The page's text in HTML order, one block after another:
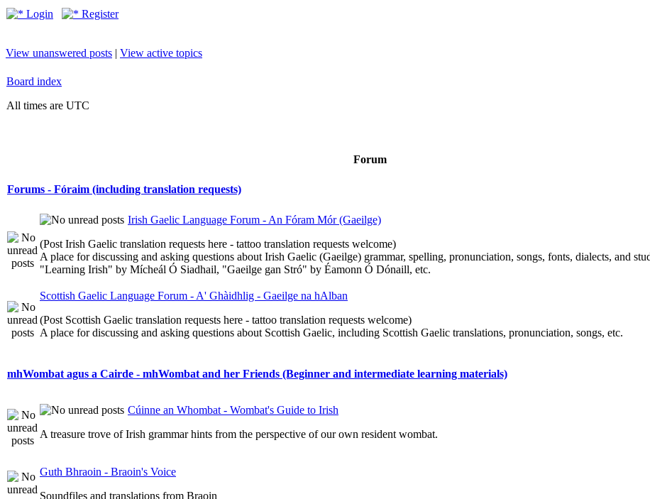
Login Register
View unanswered posts | View active topics
Board index
All times are UTC
Forum
Forums - Fóraim (including translation requests)
Irish Gaelic Language Forum - An Fóram Mór (Gaeilge)
(Post Irish Gaelic translation requests here - tattoo translation requests welcome)
A place for discussing and asking questions about Irish Gaelic (Gaeilge) grammar, spelling, pronunciation, songs, fonts, dialects, and
"Learning Irish" by Mícheál Ó Siadhail, "Gaeilge gan Stró" by Éamonn Ó Dónaill, etc.
Scottish Gaelic Language Forum - A' Ghàidhlig - Gaeilge na hAlban
(Post Scottish Gaelic translation requests here - tattoo translation requests welcome)
A place for discussing and asking questions about Scottish Gaelic, including Scottish Gaelic translations, pronunciation, songs, etc.
mhWombat agus a Cairde - mhWombat and her Friends (Beginner and intermediate learning materials)
Cúinne an Whombat - Wombat's Guide to Irish
A treasure trove of Irish grammar hints from the perspective of our own resident wombat.
Guth Bhraoin - Braoin's Voice
Soundfiles and translations from Braoin